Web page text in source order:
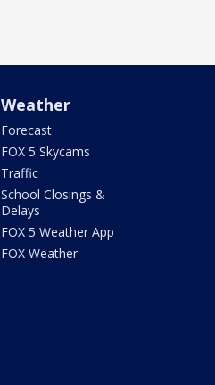
Weather
Forecast
FOX 5 Skycams
Traffic
School Closings &
Delays
FOX 5 Weather App
FOX Weather